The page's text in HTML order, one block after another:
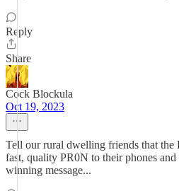
Reply
Share
Cock Blockula
Oct 19, 2023
Tell our rural dwelling friends that the
fast, quality PR0N to their phones
winning message...